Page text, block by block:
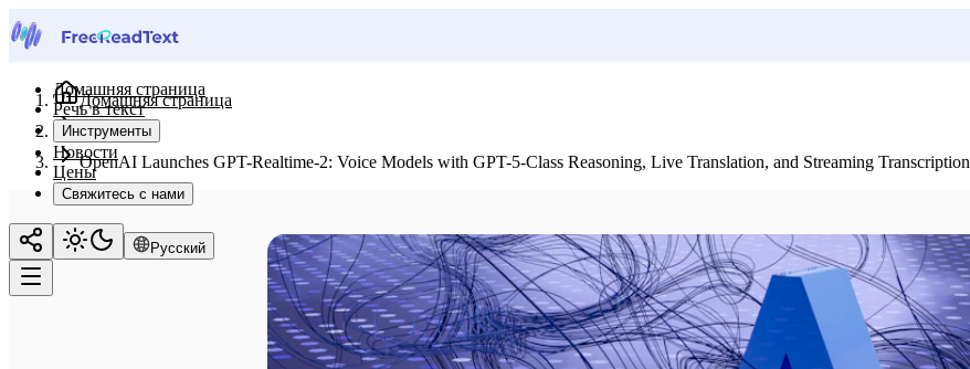
Домашняя страница
Речь в текст
Инструменты
Новости
Цены
Свяжитесь с нами
Русский
Домашняя страница
Новости
OpenAI Launches GPT-Realtime-2: Voice Models with GPT-5-Class Reasoning, Live Translation, and Streaming Transcription